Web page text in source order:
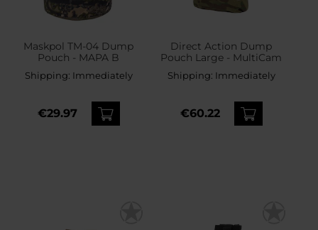
Maskpol TM-04 Dump
Pouch - MAPA B
Shipping: Immediately
€29.97
Direct Action Dump
Pouch Large - MultiCam
Shipping: Immediately
€60.22